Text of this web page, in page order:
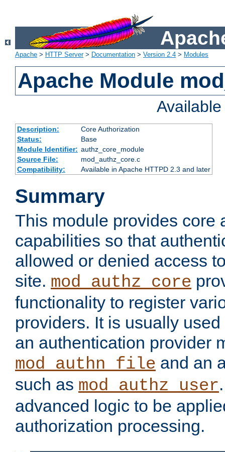
Apache > HTTP Server> Documentation > Version 2.4 > Modules
Apache Module
Description:
Core Authorization
Status:
Base
Module Identifier: authz_core_module
Source File:
mod_authz_core.c
Compatibility:
Available in Apache HTTPD 2.3 and later
Summary
This module provides core
capabilities so that
allowed or denied access
site. mod_authz_core
functionality to register
providers. It is usually
an authentication provider
mod_authn_file and an
such as mod_authz_user
advanced logic to be
authorization processing.